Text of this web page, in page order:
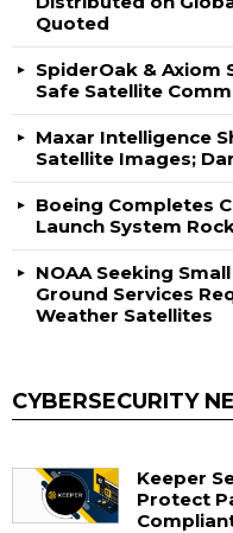
Quoted
SpiderOak & Axiom
Safe Satellite
Maxar Intelligence
Satellite Images;
Boeing Completes
Launch System
NOAA Seeking
Ground Services
Weather Satellites
CYBERSECURITY
Keeper
Protect